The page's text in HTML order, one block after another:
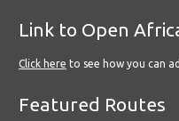
Link to Open
Click here to see how you can
Featured Routes